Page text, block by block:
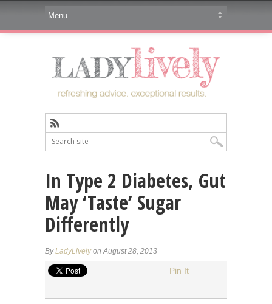
In Type 2 Diabetes, Gut
May ‘Taste’ Sugar
Differently
ByLadyLivelyon August 28, 2013
Pin It